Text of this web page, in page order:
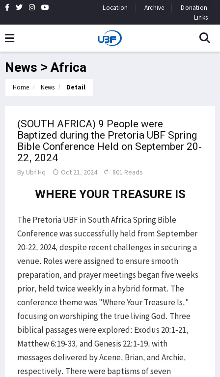
Location Archive
Donation
Links
News > Africa
Home News Detail
(SOUTH AFRICA) 9 People were
Baptized during the Pretoria UBF Spring
Bible Conference Held on September 20-
22, 2024
By Ubf Hq Oct 21, 2024 801 Reads
WHERE YOUR TREASURE IS
The Pretoria UBF in South Africa Spring Bible
Conference was successfully held from September
20-22, 2024, despite recent challenges in securing a
venue. Roles were assigned to ensure smooth
preparation, and prayer meetings began five weeks
prior, held twice weekly in a hybrid format. The
conference theme was "Where Your Treasure Is,"
focusing on worshiping the true living God. Three
biblical passages were explored: Exodus 20:1-21,
Matthew 6:19-33, and Genesis 22:1-19, with
messages delivered by Acene, Brian, and Archie,
respectively. There were baptisms of seven